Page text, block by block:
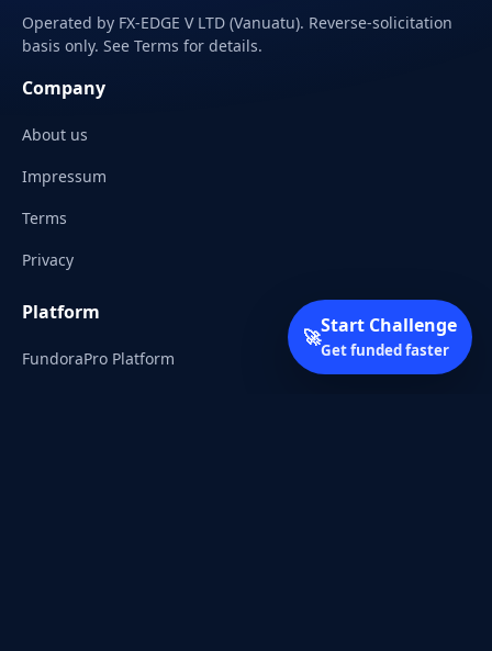
Operated by FX-EDGE V LTD (Vanuatu). Reverse-solicitation
basis only. See Terms for details.
Company
About us
Impressum
Terms
Privacy
Platform
FundoraPro Platform
🚀Start Challenge
Get funded faster